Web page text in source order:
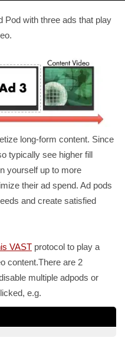
Pod with three ads that play
long-form content. Since
typically see higher fill
yourself up to more
their ad spend. Ad pods
and create satisfied
VAST protocol to play a
content.There are 2
multiple adpods or
e.g.